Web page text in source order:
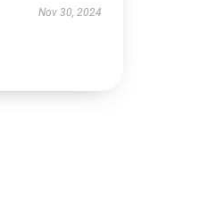
Nov 30, 2024